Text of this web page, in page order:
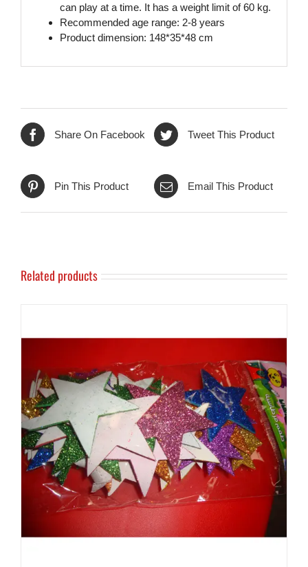
can play at a time. It has a weight limit of 60 kg.
Recommended age range: 2-8 years
Product dimension: 148*35*48 cm
Share On Facebook Tweet This Product
Pin This Product Email This Product
Related products